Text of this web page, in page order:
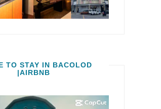
TO STAY IN BACOLOD
|AIRBNB